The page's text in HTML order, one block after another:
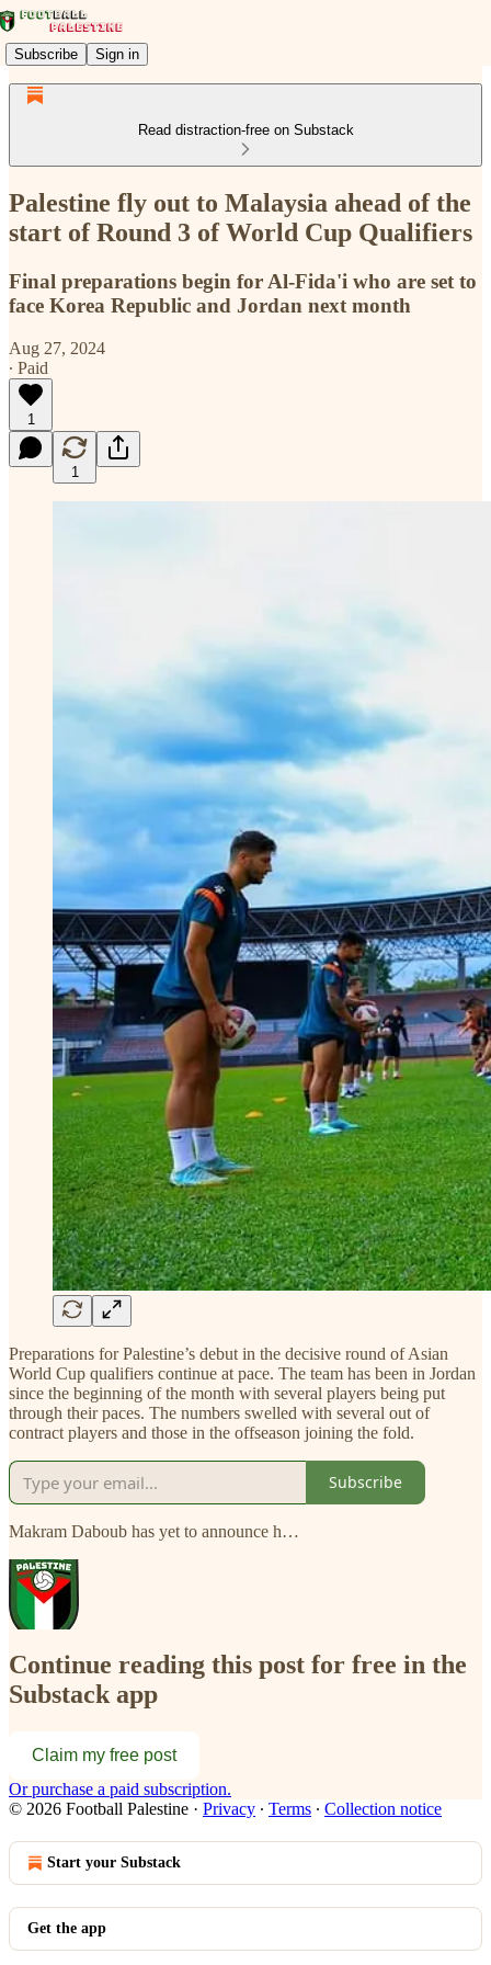
Subscribe Sign in
Read distraction-free on Substack
Palestine fly out to Malaysia ahead of the
start of Round 3 of World Cup Qualifiers
Final preparations begin for Al-Fida'i who are set to
face Korea Republic and Jordan next month
Aug 27, 2024
∙ Paid
1
1
Preparations for Palestine’s debut in the decisive round of Asian
World Cup qualifiers continue at pace. The team has been in Jordan
since the beginning of the month with several players being put
through their paces. The numbers swelled with several out of
contract players and those in the offseason joining the fold.
Subscribe
Makram Daboub has yet to announce h…
Continue reading this post for free in the
Substack app
Claim my free post
Or purchase a paid subscription.
© 2026 Football Palestine · Privacy ∙ Terms ∙ Collection notice
Start your Substack
Get the app